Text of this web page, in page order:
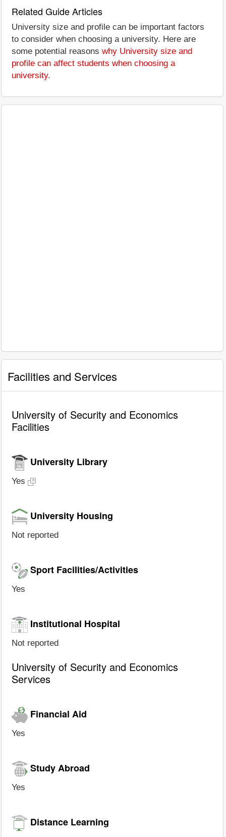
Related Guide Articles
University size and profile can be important factors
to consider when choosing a university. Here are
some potential reasons why University size and
profile can affect students when choosing a
university.
Facilities and Services
University of Security and Economics
Facilities
University Library
Yes
University Housing
Not reported
Sport Facilities/Activities
Yes
Institutional Hospital
Not reported
University of Security and Economics
Services
Financial Aid
Yes
Study Abroad
Yes
Distance Learning